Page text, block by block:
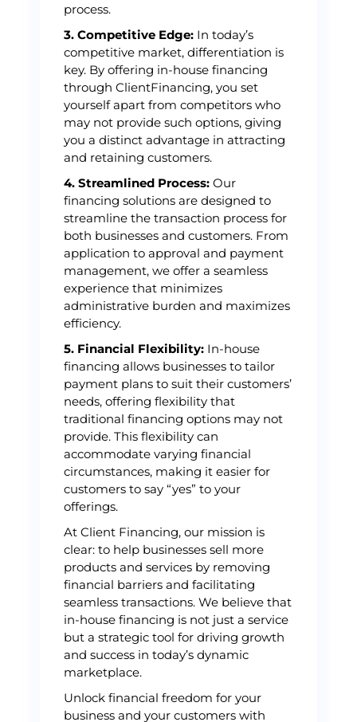
process.
3. Competitive Edge: In today’s
competitive market, differentiation is
key. By offering in-house financing
through ClientFinancing, you set
yourself apart from competitors who
may not provide such options, giving
you a distinct advantage in attracting
and retaining customers.
4. Streamlined Process: Our
financing solutions are designed to
streamline the transaction process for
both businesses and customers. From
application to approval and payment
management, we offer a seamless
experience that minimizes
administrative burden and maximizes
efficiency.
5. Financial Flexibility: In-house
financing allows businesses to tailor
payment plans to suit their customers’
needs, offering flexibility that
traditional financing options may not
provide. This flexibility can
accommodate varying financial
circumstances, making it easier for
customers to say “yes” to your
offerings.
At Client Financing, our mission is
clear: to help businesses sell more
products and services by removing
financial barriers and facilitating
seamless transactions. We believe that
in-house financing is not just a service
but a strategic tool for driving growth
and success in today’s dynamic
marketplace.
Unlock financial freedom for your
business and your customers with